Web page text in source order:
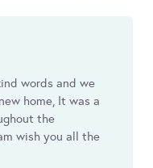
words and we
home, It was a
the
wish you all the